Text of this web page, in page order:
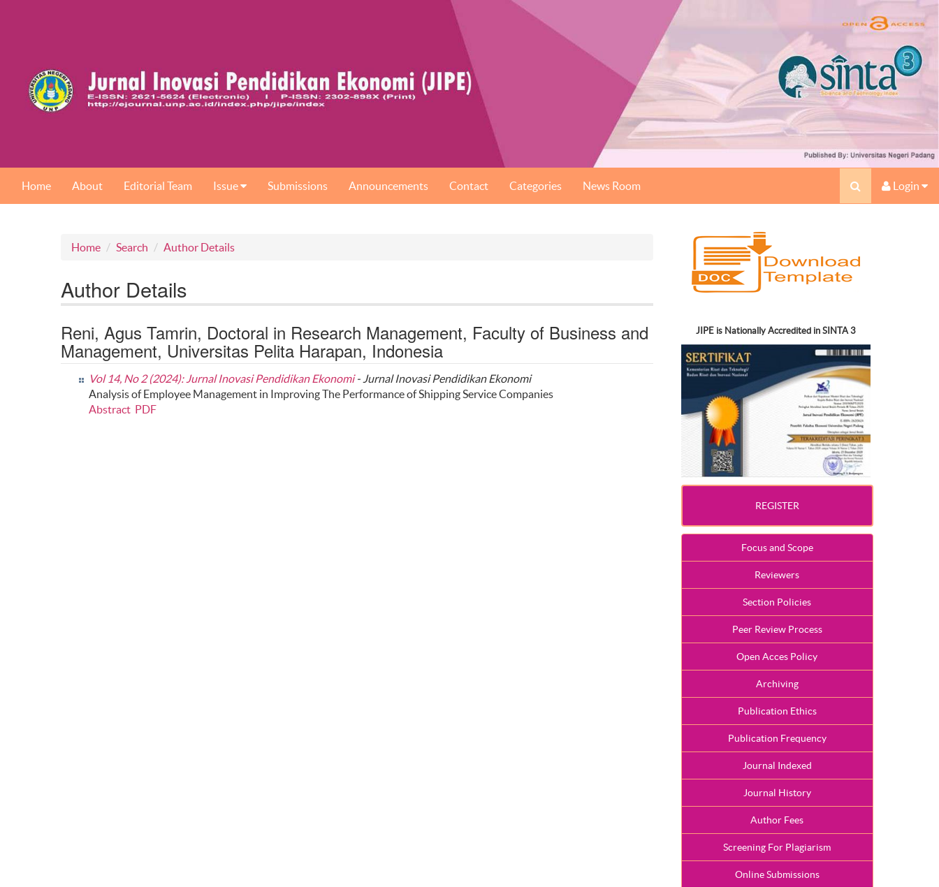
Home About Editorial Team Issue Submissions Announcements Contact Categories News Room Login
Home Search Author Details
Author Details
Reni, Agus Tamrin, Doctoral in Research Management, Faculty of Business and
Management, Universitas Pelita Harapan, Indonesia
Vol 14, No 2 (2024): Jurnal Inovasi Pendidikan Ekonomi- Jurnal Inovasi Pendidikan Ekonomi
Analysis of Employee Management in Improving The Performance of Shipping Service Companies
Abstract PDF
JIPE is Nationally Accredited in SINTA 3
REGISTER
Focus and Scope
Reviewers
Section Policies
Peer Review Process
Open Acces Policy
Archiving
Publication Ethics
Publication Frequency
Journal Indexed
Journal History
Author Fees
Screening For Plagiarism
Online Submissions